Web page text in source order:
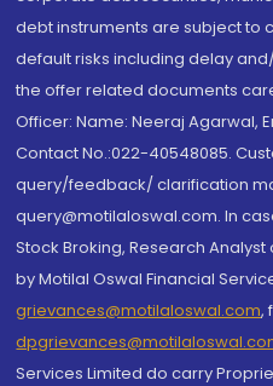
debt instruments are subject to
default risks including delay
the offer related documents
Officer: Name: Neeraj Agarwal,
Contact No.:022-40548085.
query/feedback/ clarification
query@motilaloswal.com. In
Stock Broking, Research
by Motilal Oswal Financial
grievances@motilaloswal.com,
Services Limited do carry